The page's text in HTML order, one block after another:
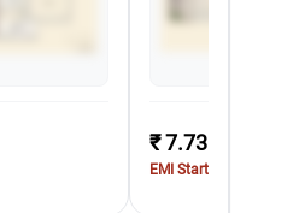
₹ 7.73 Cr
EMI Starting at 4.76L*